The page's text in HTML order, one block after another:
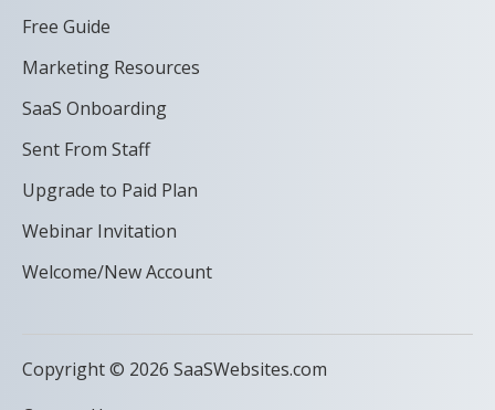
Free Guide
Marketing Resources
SaaS Onboarding
Sent From Staff
Upgrade to Paid Plan
Webinar Invitation
Welcome/New Account
Copyright © 2026 SaaSWebsites.com